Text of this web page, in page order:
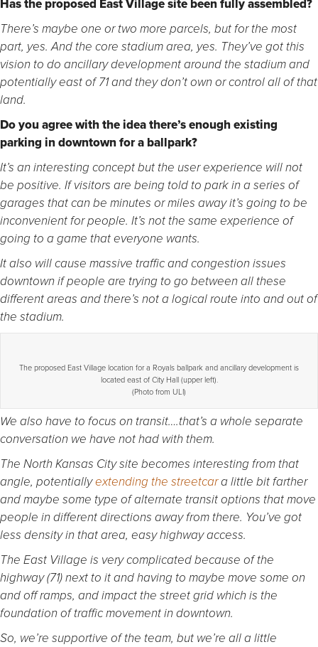
Has the proposed East Village site been fully assembled?
There’s maybe one or two more parcels, but for the most
part, yes. And the core stadium area, yes. They’ve got this
vision to do ancillary development around the stadium and
potentially east of 71 and they don’t own or control all of that
land.
Do you agree with the idea there’s enough existing
parking in downtown for a ballpark?
It’s an interesting concept but the user experience will not
be positive. If visitors are being told to park in a series of
garages that can be minutes or miles away it’s going to be
inconvenient for people. It’s not the same experience of
going to a game that everyone wants.
It also will cause massive traffic and congestion issues
downtown if people are trying to go between all these
different areas and there’s not a logical route into and out of
the stadium.
The proposed East Village location for a Royals ballpark and ancillary development is
located east of City Hall (upper left).
(Photo from ULI)
We also have to focus on transit….that’s a whole separate
conversation we have not had with them.
The North Kansas City site becomes interesting from that
angle, potentiallyextending the streetcara little bit farther
and maybe some type of alternate transit options that move
people in different directions away from there. You’ve got
less density in that area, easy highway access.
The East Village is very complicated because of the
highway (71) next to it and having to maybe move some on
and off ramps, and impact the street grid which is the
foundation of traffic movement in downtown.
So, we’re supportive of the team, but we’re all a little